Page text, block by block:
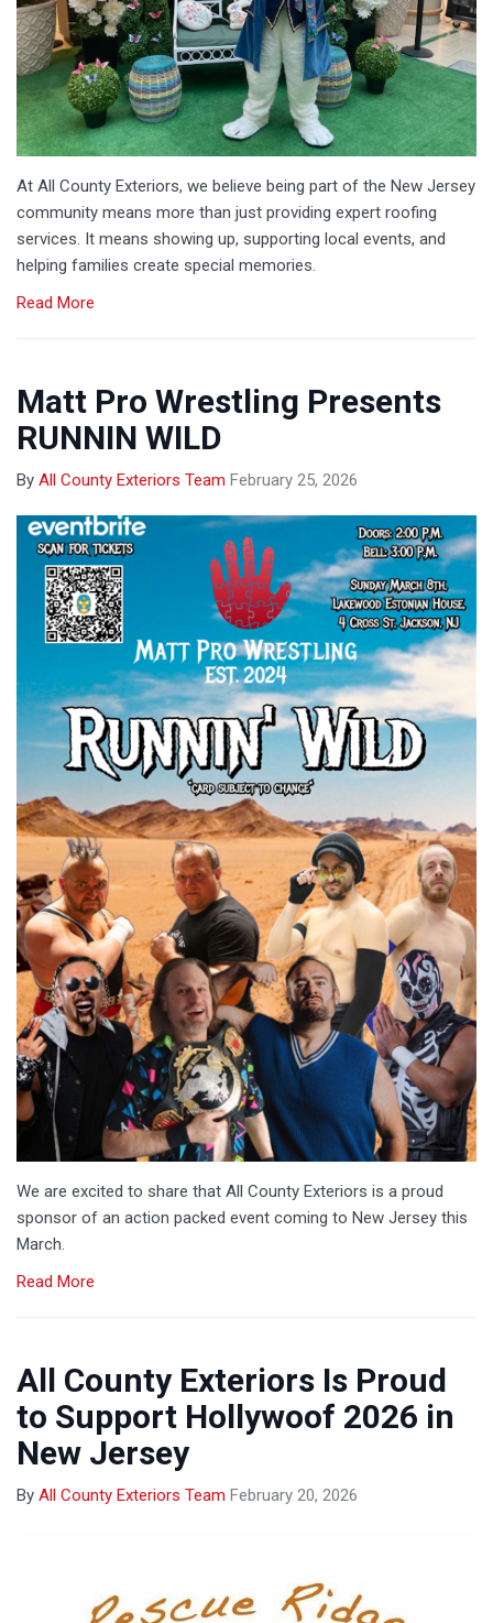
At All County Exteriors, we believe being part of the New Jersey
community means more than just providing expert roofing
services. It means showing up, supporting local events, and
helping families create special memories.
Read More
Matt Pro Wrestling Presents
RUNNIN WILD
By All County Exteriors Team February 25, 2026
We are excited to share that All County Exteriors is a proud
sponsor of an action packed event coming to New Jersey this
March.
Read More
All County Exteriors Is Proud
to Support Hollywoof 2026 in
New Jersey
By All County Exteriors Team February 20, 2026